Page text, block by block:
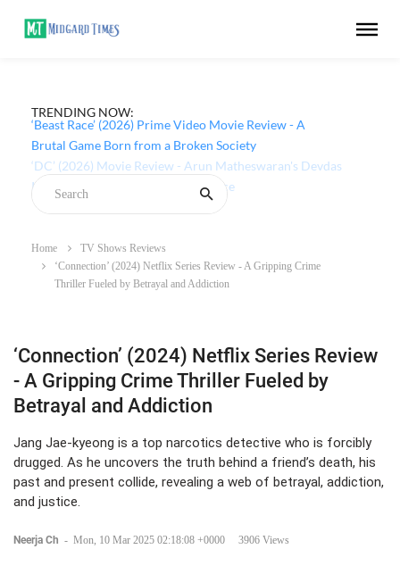
TRENDING NOW:
‘Beast Race’ (2026) Prime Video Movie Review - A
Brutal Game Born from a Broken Society
Home
TV Shows Reviews
‘Connection’ (2024) Netflix Series Review - A Gripping Crime
Thriller Fueled by Betrayal and Addiction
‘Connection’ (2024) Netflix Series Review
- A Gripping Crime Thriller Fueled by
Betrayal and Addiction
Jang Jae-kyeong is a top narcotics detective who is forcibly
drugged. As he uncovers the truth behind a friend’s death, his
past and present collide, revealing a web of betrayal, addiction,
and justice.
Neerja Ch - Mon, 10 Mar 2025 02:18:08 +0000 3906 Views